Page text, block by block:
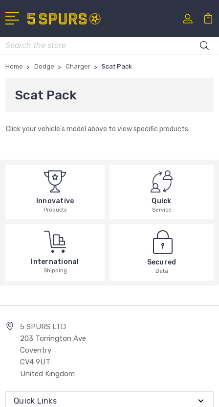
Search
Home Dodge Charger Scat Pack
Scat Pack
Click your vehicle's model above to view specific products.
Innovative
Products
Quick
Service
International
Shipping
Secured
Data
5 SPURS LTD
203 Torrington Ave
Coventry
CV4 9UT
United Kingdom
Quick Links